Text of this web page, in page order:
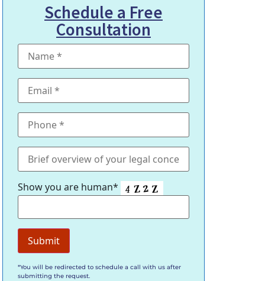
Schedule a Free
Consultation
Show you are human*
*You will be redirected to schedule a call with us after
submitting the request.